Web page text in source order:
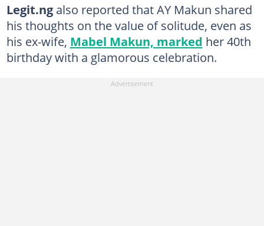
Legit.ngalso reported that AY Makun shared
his thoughts on the value of solitude, even as
his ex-wife, Mabel Makun, marked her 40th
birthday with a glamorous celebration.